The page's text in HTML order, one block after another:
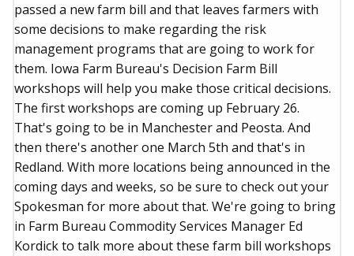
passed a new farm bill and that leaves farmers with
some decisions to make regarding the risk
management programs that are going to work for
them. Iowa Farm Bureau's Decision Farm Bill
workshops will help you make those critical decisions.
The first workshops are coming up February 26.
That's going to be in Manchester and Peosta. And
then there's another one March 5th and that's in
Redland. With more locations being announced in the
coming days and weeks, so be sure to check out your
Spokesman for more about that. We're going to bring
in Farm Bureau Commodity Services Manager Ed
Kordick to talk more about these farm bill workshops